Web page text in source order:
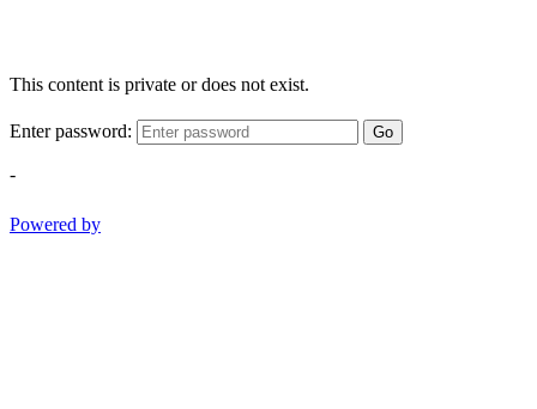
This content is private or does not exist.
Enter password: Go
-
Powered by